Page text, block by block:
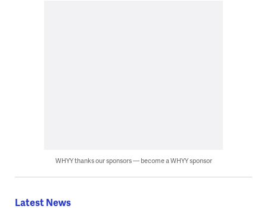
WHYY thanks our sponsors — become a WHYY sponsor
Latest News